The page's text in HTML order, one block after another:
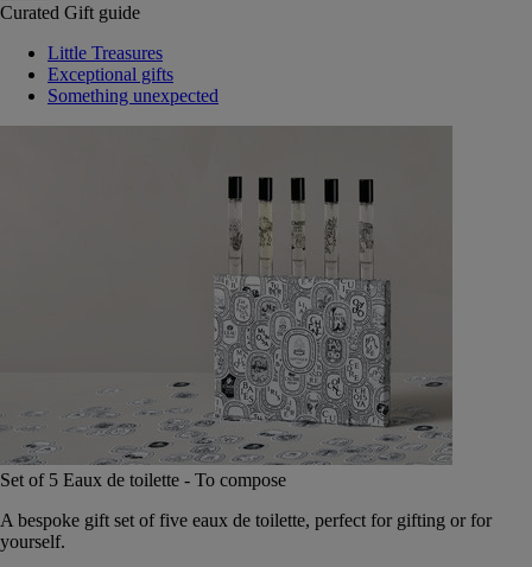
Curated Gift guide
Little Treasures
Exceptional gifts
Something unexpected
Set of 5 Eaux de toilette - To compose
A bespoke gift set of five eaux de toilette, perfect for gifting or for
yourself.